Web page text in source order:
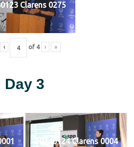
Clarens 0275
‹ of 4 › »
Day 3
20240124 Clarens 0004